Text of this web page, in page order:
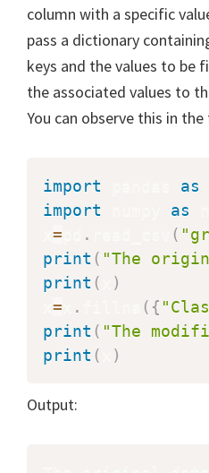
column with a specific
pass a dictionary
keys and the values to be
the associated values to
You can observe this in
import as
import
as
= . (
print ( "The
print (
)
= . ( {
print ( "The
print ( )
Output: